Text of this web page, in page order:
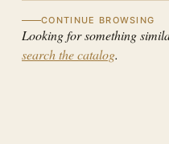
CONTINUE BROWSING
Looking for something
search the catalog.